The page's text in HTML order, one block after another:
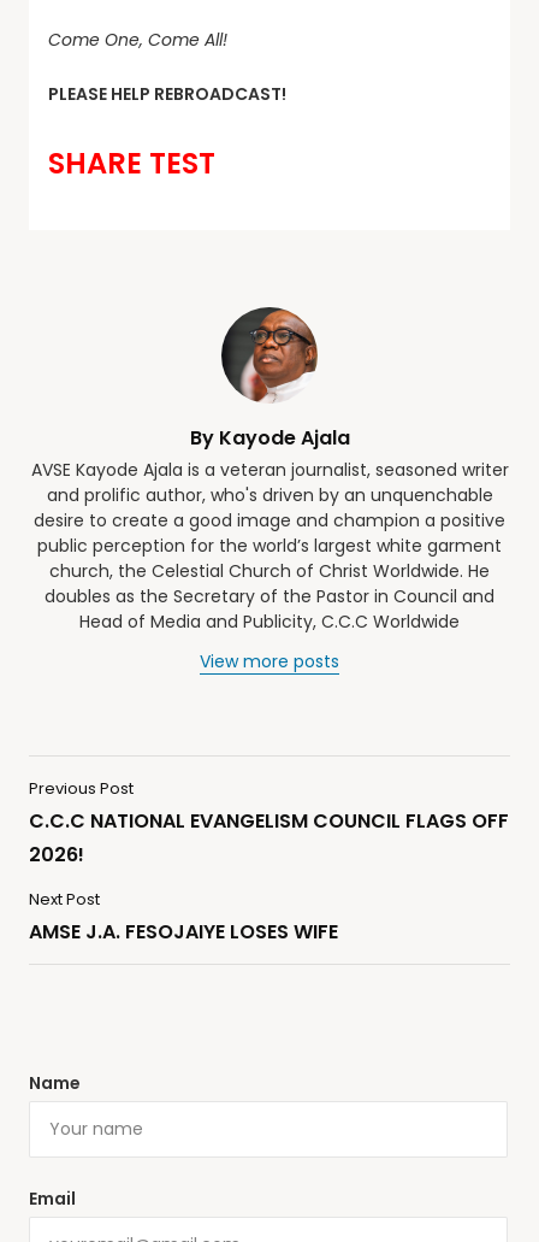
Come One, Come All!
PLEASE HELP REBROADCAST!
SHARE TEST
By Kayode Ajala
AVSE Kayode Ajala is a veteran journalist, seasoned writer
and prolific author, who's driven by an unquenchable
desire to create a good image and champion a positive
public perception for the world’s largest white garment
church, the Celestial Church of Christ Worldwide. He
doubles as the Secretary of the Pastor in Council and
Head of Media and Publicity, C.C.C Worldwide
View more posts
Previous Post
C.C.C NATIONAL EVANGELISM COUNCIL FLAGS OFF
2026!
Next Post
AMSE J.A. FESOJAIYE LOSES WIFE
Name
Email